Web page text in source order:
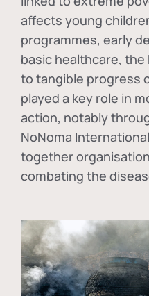
affects young
programmes, early
basic healthcare,
to tangible progress
played a key role in
action, notably
NoNoma
together
combating the